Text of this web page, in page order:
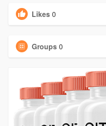
Likes 0
Groups 0